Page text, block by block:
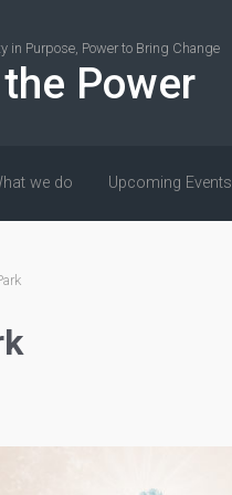
in Purpose, Power to Bring Change
Power
we do Upcoming Events